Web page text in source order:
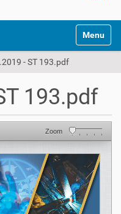
Toggle
- ST 193.pdf
193.pdf
Zoom